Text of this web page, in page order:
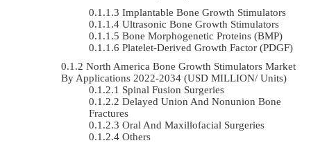
Implantable Bone Growth Stimulators
Ultrasonic Bone Growth Stimulators
Bone Morphogenetic Proteins (BMP)
Platelet-Derived Growth Factor (PDGF)
North America Bone Growth Stimulators Market
By Applications 2022-2034 (USD MILLION/ Units)
Spinal Fusion Surgeries
Delayed Union And Nonunion Bone
Fractures
Oral And Maxillofacial Surgeries
Others